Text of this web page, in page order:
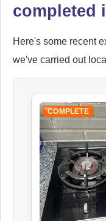
completed
Here's some recent
we've carried out
COMPLETE